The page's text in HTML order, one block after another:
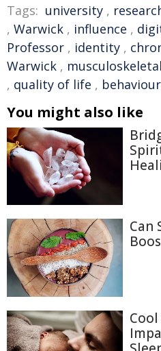
Tags: university ,
, Warwick , influence ,
Professor , identity ,
Warwick ,
, quality of life ,
You might also like
Can